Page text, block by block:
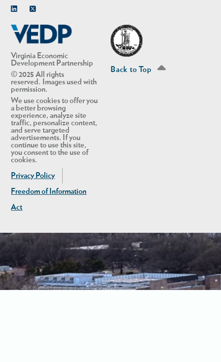
Virginia Economic
Development Partnership
© 2025 All rights
reserved. Images used with
permission.
We use cookies to offer you
a better browsing
experience, analyze site
traffic, personalize content,
and serve targeted
advertisements. If you
continue to use this site,
you consent to the use of
cookies.
Privacy Policy
Freedom of Information
Act
Back to Top